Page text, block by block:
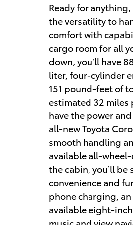
Ready for
the versatility to
comfort with
cargo room for all
down, you’ll have
liter, four-cylinder
151 pound-feet of
estimated 32
have the power
all-new Toyota
smooth handling
available all-
the cabin, you’ll
convenience and
phone charging,
available eight-
music and view